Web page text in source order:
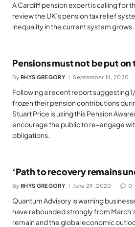
A Cardiff pension expert is calling for
review the UK’s pension tax relief
inequality in the current system grows.
Pensions must not be put
By RHYS GREGORY September 14, 2020
Following a recent report suggesting
frozen their pension contributions
Stuart Price is using this Pension
encourage the public to re-engage
obligations.
‘Path to recovery remains
By RHYS GREGORY June 29, 2020 0
Quantum Advisory is warning
have rebounded strongly from
remain and the global economic